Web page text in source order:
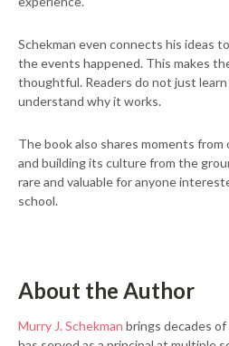
Schekman even connects his ideas
the events happened. This makes
thoughtful. Readers do not just
understand why it works.
The book also shares moments from
and building its culture from the
rare and valuable for anyone
school.
About the Author
Murry J. Schekman brings decades